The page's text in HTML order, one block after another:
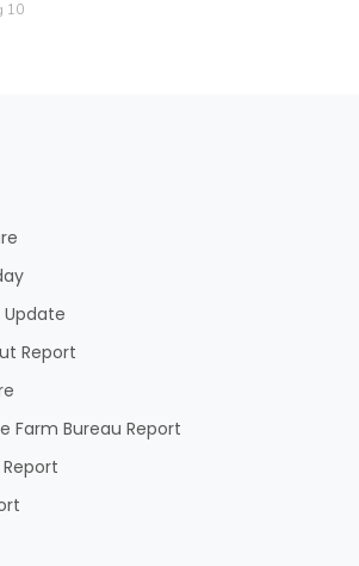
10
Update
Report
Farm Bureau Report